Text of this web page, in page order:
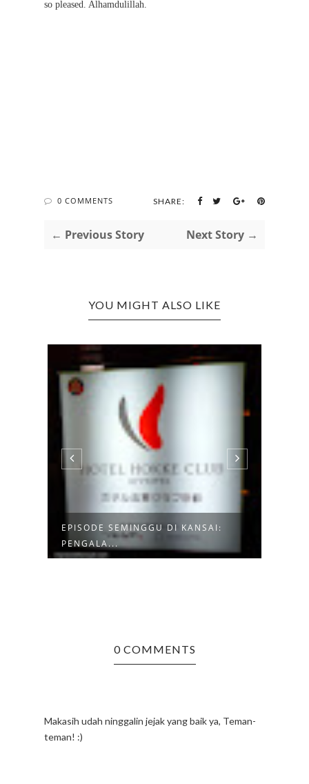
so pleased. Alhamdulillah.
0 COMMENTS SHARE:
← Previous Story Next Story →
YOU MIGHT ALSO LIKE
EPISODE SEMINGGU DI KANSAI:
PENGALA...
0 COMMENTS
Makasih udah ninggalin jejak yang baik ya, Teman-
teman! :)